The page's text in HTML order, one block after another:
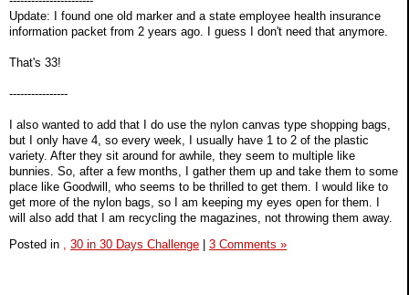
Update: I found one old marker and a state employee health insurance
information packet from 2 years ago. I guess I don't need that anymore.
That's 33!
----------------
I also wanted to add that I do use the nylon canvas type shopping bags,
but I only have 4, so every week, I usually have 1 to 2 of the plastic
variety. After they sit around for awhile, they seem to multiple like
bunnies. So, after a few months, I gather them up and take them to some
place like Goodwill, who seems to be thrilled to get them. I would like to
get more of the nylon bags, so I am keeping my eyes open for them. I
will also add that I am recycling the magazines, not throwing them away.
Posted in , 30 in 30 Days Challenge 3 Comments »